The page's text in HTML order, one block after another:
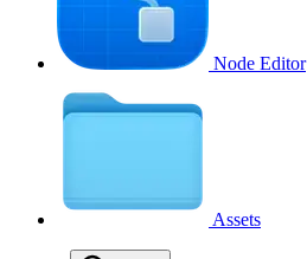
Node Editor
Assets